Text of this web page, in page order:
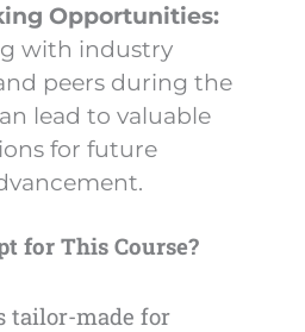
Opportunities:
with industry
peers during the
lead to valuable
for future
for This Course?
tailor-made for